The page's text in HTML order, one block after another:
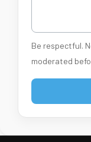
Be respectful.
moderated